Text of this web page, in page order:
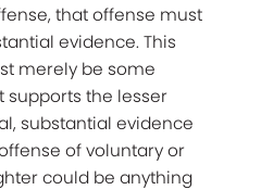
that offense must
evidence. This
merely be some
supports the lesser
substantial evidence
of voluntary or
could be anything